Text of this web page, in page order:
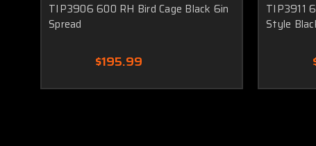
TIP3906 600 RH Bird Cage Black 6in
Spread
$195.99
TIP3911
Style